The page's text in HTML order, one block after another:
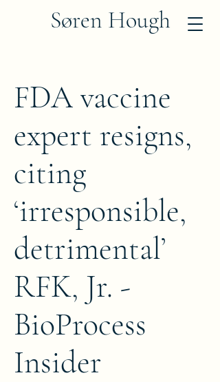
Søren Hough
FDA vaccine
expert resigns,
citing
‘irresponsible,
detrimental’
RFK, Jr. -
BioProcess
Insider